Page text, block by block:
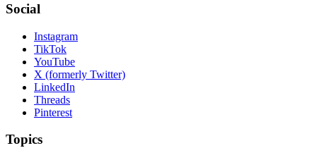
Social
Instagram
TikTok
YouTube
X (formerly Twitter)
LinkedIn
Threads
Pinterest
Topics